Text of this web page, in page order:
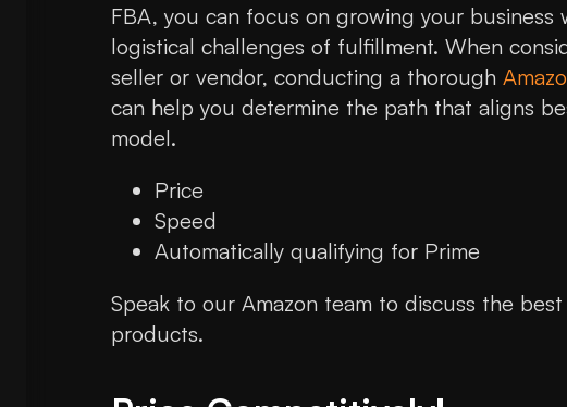
FBA, you can focus on growing your
logistical challenges of fulfillment. When
seller or vendor, conducting a thorough
can help you determine the path that aligns
model.
Price
Speed
Automatically qualifying for Prime
Speak to our Amazon team to discuss the
products.